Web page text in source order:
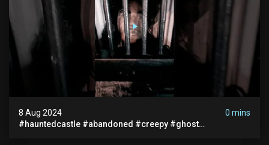
8 Aug 2024
0 mins
#hauntedcastle #abandoned #creepy #ghost